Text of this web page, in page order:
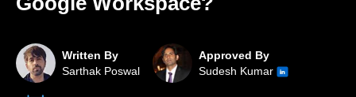
Written By
Sarthak Poswal
Approved By
Sudesh Kumar